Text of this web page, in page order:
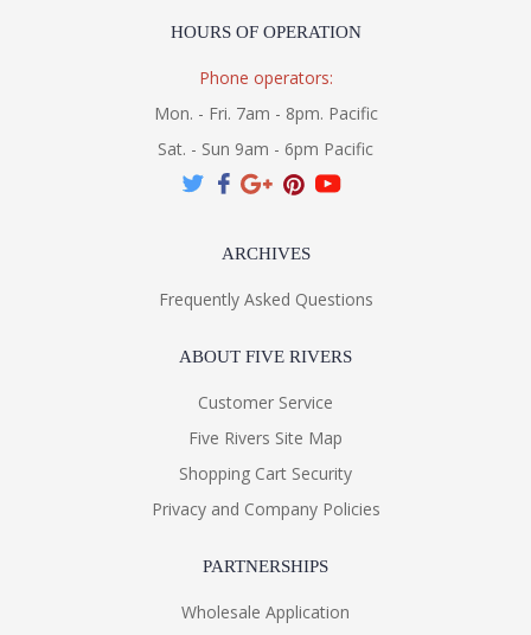
HOURS OF OPERATION
Phone operators:
Mon. - Fri. 7am - 8pm. Pacific
Sat. - Sun 9am - 6pm Pacific
ARCHIVES
Frequently Asked Questions
ABOUT FIVE RIVERS
Customer Service
Five Rivers Site Map
Shopping Cart Security
Privacy and Company Policies
PARTNERSHIPS
Wholesale Application